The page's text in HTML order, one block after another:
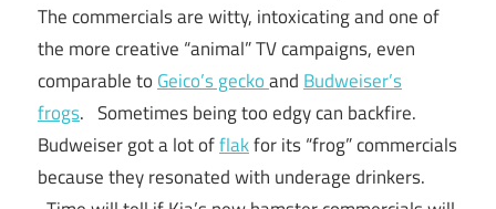
The commercials are witty, intoxicating and one of
the more creative “animal” TV campaigns, even
comparable to Geico’s geckoand Budweiser’s
frogs. Sometimes being too edgy can backfire.
Budweiser got a lot offlakfor its “frog” commercials
because they resonated with underage drinkers.